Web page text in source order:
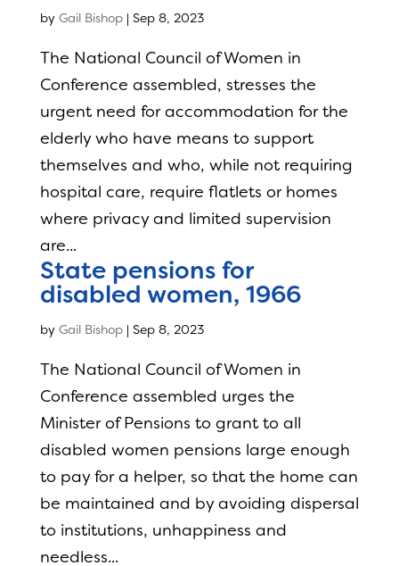
by Gail Bishop| Sep 8, 2023
The National Council of Women in
Conference assembled, stresses the
urgent need for accommodation for the
elderly who have means to support
themselves and who, while not requiring
hospital care, require flatlets or homes
where privacy and limited supervision
are...
State pensions for
disabled women, 1966
by Gail Bishop| Sep 8, 2023
The National Council of Women in
Conference assembled urges the
Minister of Pensions to grant to all
disabled women pensions large enough
to pay for a helper, so that the home can
be maintained and by avoiding dispersal
to institutions, unhappiness and
needless...